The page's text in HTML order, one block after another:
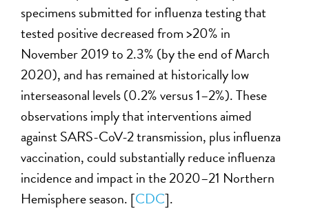
specimens submitted for influenza testing that
tested positive decreased from >20% in
November 2019 to 2.3% (by the end of March
2020), and has remained at historically low
interseasonal levels (0.2% versus 1–2%). These
observations imply that interventions aimed
against SARS-CoV-2 transmission, plus influenza
vaccination, could substantially reduce influenza
incidence and impact in the 2020–21 Northern
Hemisphere season. [CDC].